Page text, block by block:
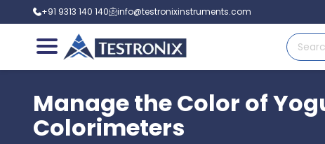
+91 9313 140 140 info@testronixinstruments.com
Manage the Color of
Colorimeters